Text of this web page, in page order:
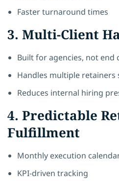
Faster turnaround times
3. Multi-Client
Built for agencies, not end
Handles multiple retainers
Reduces internal hiring
4. Predictable
Fulfillment
Monthly execution
KPI-driven tracking